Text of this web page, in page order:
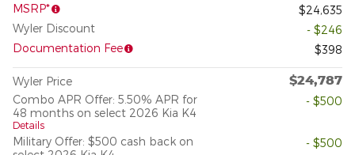
MSRP*
$24,635
Wyler Discount
- $246
Documentation Fee
$398
Wyler Price $24,787
Combo APR Offer: 5.50% APR for
48 months on select 2026 Kia K4
Details
- $500
Military Offer: $500 cash back on
- $500